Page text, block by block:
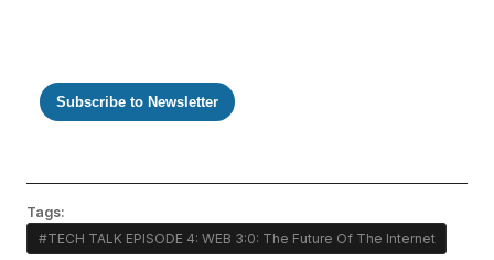
Subscribe to Newsletter
Tags:
#TECH TALK EPISODE 4: WEB 3:0: The Future Of The Internet